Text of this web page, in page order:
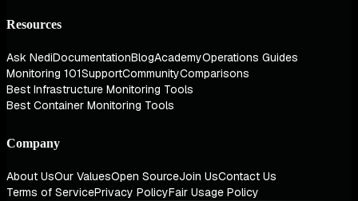
Resources
Ask NediDocumentationBlogAcademyOperations Guides
Monitoring 101SupportCommunityComparisons
Best Infrastructure Monitoring Tools
Best Container Monitoring Tools
Company
About UsOur ValuesOpen SourceJoin UsContact Us
Terms of ServicePrivacy PolicyFair Usage Policy